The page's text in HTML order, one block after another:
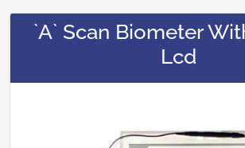
`A` Scan Biometer
Lcd